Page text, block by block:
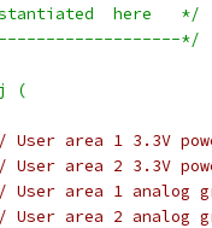
here   */
*/
(
User area 1 3.3V
User area 2 3.3V
User area 1 analog
User area 2 analog